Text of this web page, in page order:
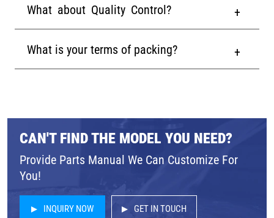
What about Quality Control?
What is your terms of packing?
CAN'T FIND THE MODEL YOU NEED?
Provide Parts Manual We Can Customize For
You!
INQUIRY NOW GET IN TOUCH